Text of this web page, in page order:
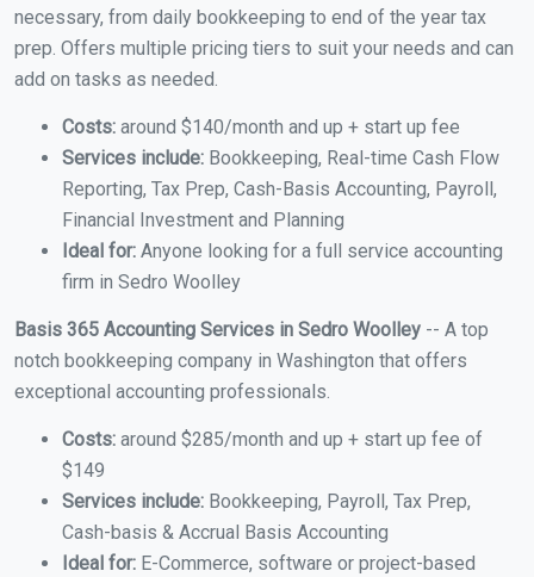
necessary, from daily bookkeeping to end of the year tax
prep. Offers multiple pricing tiers to suit your needs and can
add on tasks as needed.
Costs: around $140/month and up + start up fee
Services include: Bookkeeping, Real-time Cash Flow
Reporting, Tax Prep, Cash-Basis Accounting, Payroll,
Financial Investment and Planning
Ideal for: Anyone looking for a full service accounting
firm in Sedro Woolley
Basis 365 Accounting Services in Sedro Woolley -- A top
notch bookkeeping company in Washington that offers
exceptional accounting professionals.
Costs: around $285/month and up + start up fee of
$149
Services include: Bookkeeping, Payroll, Tax Prep,
Cash-basis & Accrual Basis Accounting
Ideal for: E-Commerce, software or project-based